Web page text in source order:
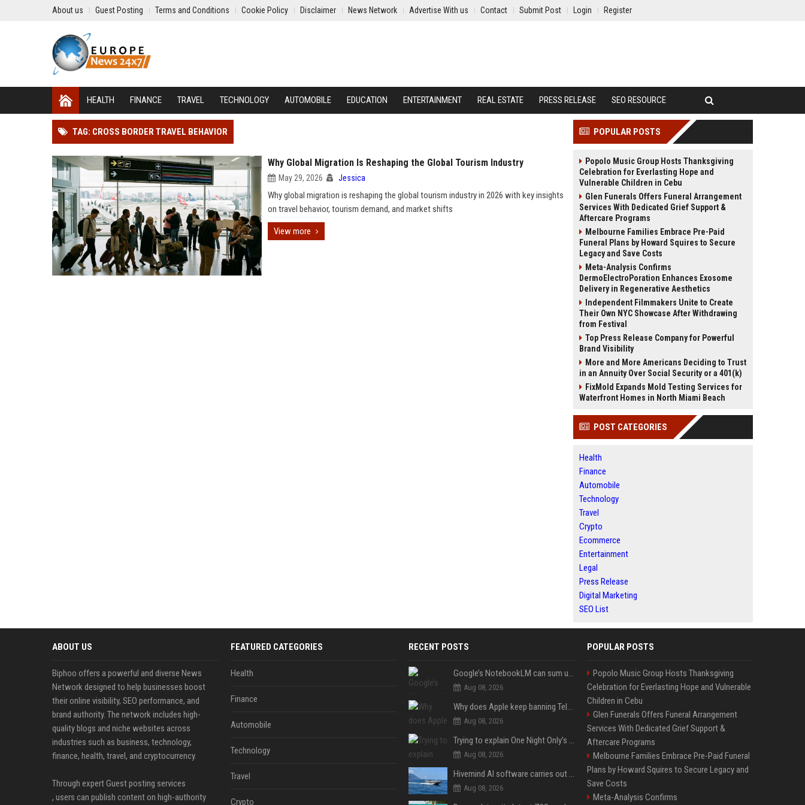
About us Guest Posting Terms and Conditions Cookie Policy Disclaimer News Network Advertise With us Contact Submit Post Login Register
HEALTH FINANCE TRAVEL TECHNOLOGY AUTOMOBILE EDUCATION ENTERTAINMENT REAL ESTATE PRESS RELEASE SEO RESOURCE
TAG: CROSS BORDER TRAVEL BEHAVIOR
Why Global Migration Is Reshaping the Global Tourism Industry
May 29, 2026 Jessica
Why global migration is reshaping the global tourism industry in 2026 with key insights
on travel behavior, tourism demand, and market shifts
View more
POPULAR POSTS
Popolo Music Group Hosts Thanksgiving
Celebration for Everlasting Hope and
Vulnerable Children in Cebu
Glen Funerals Offers Funeral Arrangement
Services With Dedicated Grief Support &
Aftercare Programs
Melbourne Families Embrace Pre-Paid
Funeral Plans by Howard Squires to Secure
Legacy and Save Costs
Meta-Analysis Confirms
DermoElectroPoration Enhances Exosome
Delivery in Regenerative Aesthetics
Independent Filmmakers Unite to Create
Their Own NYC Showcase After Withdrawing
from Festival
Top Press Release Company for Powerful
Brand Visibility
More and More Americans Deciding to Trust
in an Annuity Over Social Security or a 401(k)
FixMold Expands Mold Testing Services for
Waterfront Homes in North Miami Beach
POST CATEGORIES
Health
Finance
Automobile
Technology
Travel
Crypto
Ecommerce
Entertainment
Legal
Press Release
Digital Marketing
SEO List
ABOUT US
Biphoo offers a powerful and diverse News
Network designed to help businesses boost
their online visibility, SEO performance, and
brand authority. The network includes high-
quality blogs and niche websites across
industries such as business, technology,
finance, health, travel, and cryptocurrency.
Through expert Guest posting services
, users can publish content on high-authority
FEATURED CATEGORIES
Health
Finance
Automobile
Technology
Travel
Crypto
RECENT POSTS
Google’s NotebookLM can sum up your research in a TikTok-style clip
Aug 08, 2026
Why does Apple keep banning Telegram, but never X?
Aug 08, 2026
Trying to explain One Night Only’s tech-enforced sex dystopia
Aug 08, 2026
Hivemind AI software carries out first on-water 'swarming test' in Taiwan mission
Aug 08, 2026
POPULAR POSTS
Popolo Music Group Hosts Thanksgiving
Celebration for Everlasting Hope and Vulnerable
Children in Cebu
Glen Funerals Offers Funeral Arrangement
Services With Dedicated Grief Support &
Aftercare Programs
Melbourne Families Embrace Pre-Paid Funeral
Plans by Howard Squires to Secure Legacy and
Save Costs
Meta-Analysis Confirms